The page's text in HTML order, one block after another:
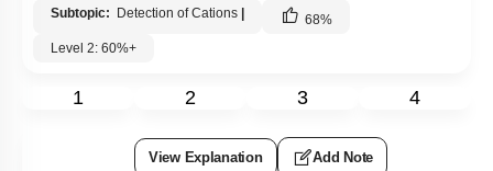
Subtopic: Detection of Cations | 68%
Level 2: 60%+
1 2 3 4
View Explanation Add Note